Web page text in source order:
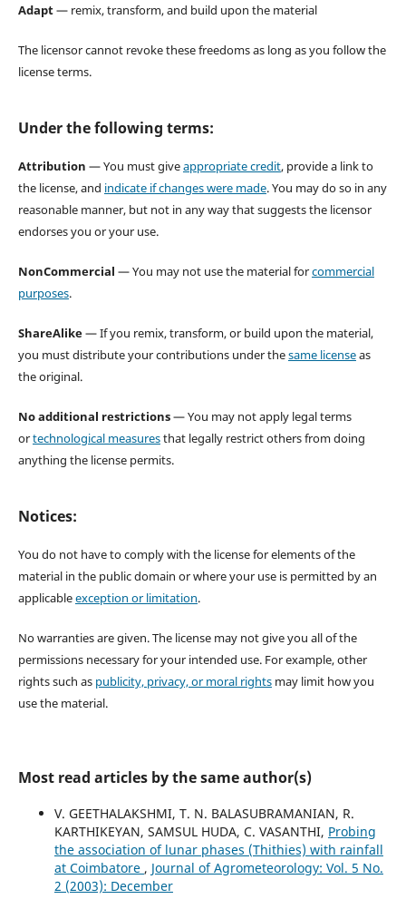
Adapt— remix, transform, and build upon the material
The licensor cannot revoke these freedoms as long as you follow the
license terms.
Under the following terms:
Attribution — You must giveappropriate credit, provide a link to
the license, and indicate if changes were made. You may do so in any
reasonable manner, but not in any way that suggests the licensor
endorses you or your use.
NonCommercial — You may not use the material forcommercial
purposes.
ShareAlike— If you remix, transform, or build upon the material,
you must distribute your contributions under thesame licenseas
the original.
No additional restrictions— You may not apply legal terms
ortechnological measuresthat legally restrict others from doing
anything the license permits.
Notices:
You do not have to comply with the license for elements of the
material in the public domain or where your use is permitted by an
applicableexception or limitation.
No warranties are given. The license may not give you all of the
permissions necessary for your intended use. For example, other
rights such as publicity, privacy, or moral rightsmay limit how you
use the material.
Most read articles by the same author(s)
V. GEETHALAKSHMI, T. N. BALASUBRAMANIAN, R.
KARTHIKEYAN, SAMSUL HUDA, C. VASANTHI, Probing
the association of lunar phases (Thithies) with rainfall
at Coimbatore , Journal of Agrometeorology: Vol. 5 No.
2 (2003): December